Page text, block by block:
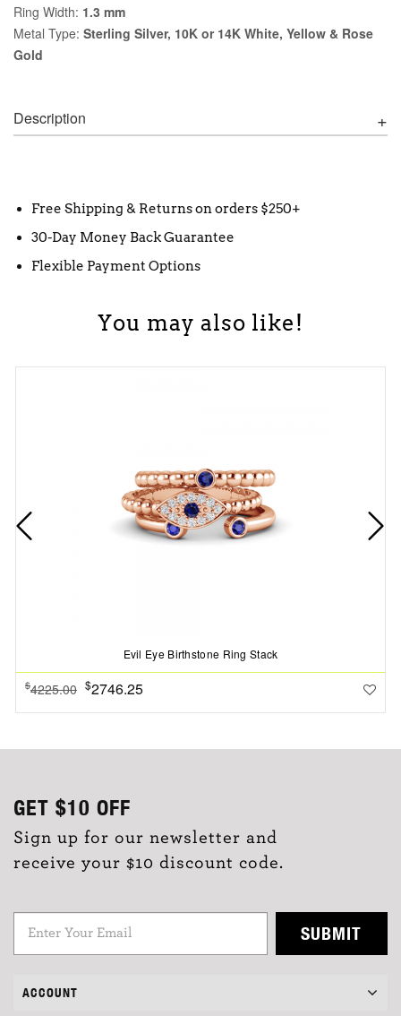
Ring Width: 1.3 mm
Metal Type: Sterling Silver, 10K or 14K White, Yellow & Rose
Gold
Description
Free Shipping & Returns on orders $250+
30-Day Money Back Guarantee
Flexible Payment Options
You may also like!
Evil Eye Birthstone Ring Stack
$4225.00 $2746.25
GET $10 OFF
Sign up for our newsletter and
receive your $10 discount code.
SUBMIT
ACCOUNT